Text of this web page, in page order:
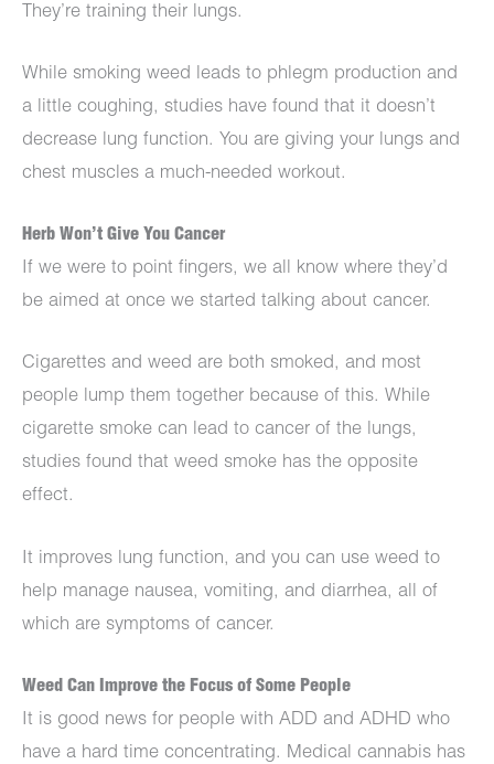
They’re training their lungs.
While smoking weed leads to phlegm production and
a little coughing, studies have found that it doesn’t
decrease lung function. You are giving your lungs and
chest muscles a much-needed workout.
Herb Won’t Give You Cancer
If we were to point fingers, we all know where they’d
be aimed at once we started talking about cancer.
Cigarettes and weed are both smoked, and most
people lump them together because of this. While
cigarette smoke can lead to cancer of the lungs,
studies found that weed smoke has the opposite
effect.
It improves lung function, and you can use weed to
help manage nausea, vomiting, and diarrhea, all of
which are symptoms of cancer.
Weed Can Improve the Focus of Some People
It is good news for people with ADD and ADHD who
have a hard time concentrating. Medical cannabis has